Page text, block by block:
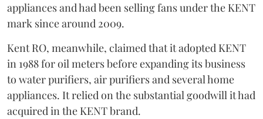
appliances and had been selling fans under the KENT
mark since around 2009.
Kent RO, meanwhile, claimed that it adopted KENT
in 1988 for oil meters before expanding its business
to water purifiers, air purifiers and several home
appliances. It relied on the substantial goodwill it had
acquired in the KENT brand.